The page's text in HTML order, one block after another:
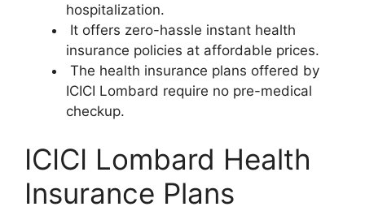
hospitalization.
It offers zero-hassle instant health
insurance policies at affordable prices.
The health insurance plans offered by
ICICI Lombard require no pre-medical
checkup.
ICICI Lombard Health
Insurance Plans